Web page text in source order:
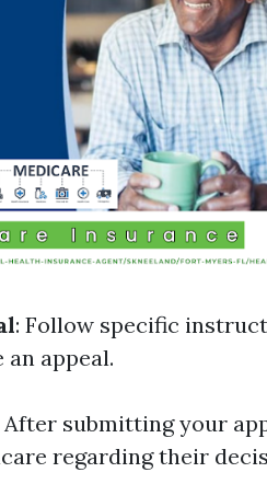
: Follow specific
appeal.
After submitting your
regarding their